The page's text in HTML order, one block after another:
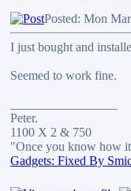
Posted: Mon
I just bought and
Seemed to work fine.
Peter.
1100 X 2 & 750
"Once you know how
Gadgets: Fixed By